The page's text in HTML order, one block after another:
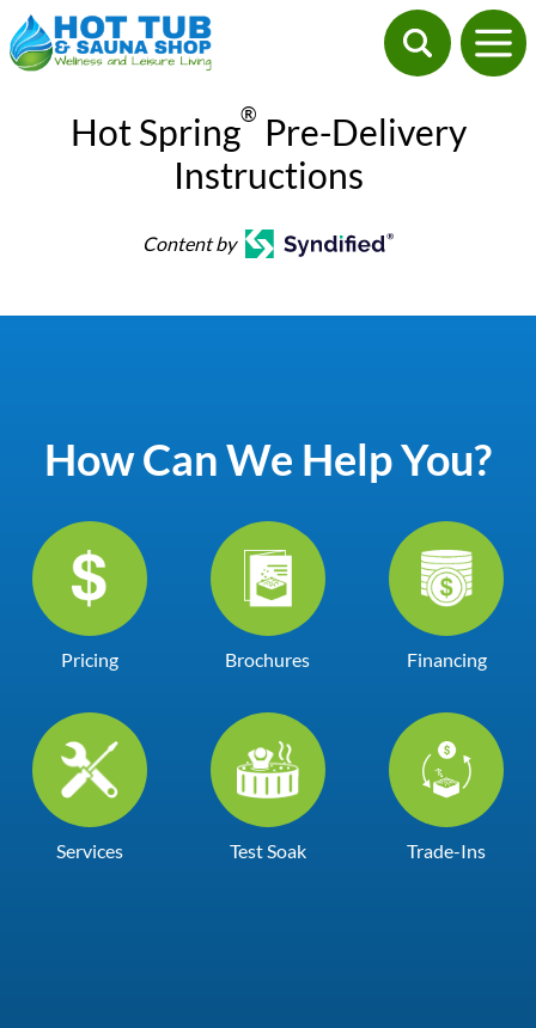
Hot Spring® Pre-Delivery
Instructions
Content by
How Can We Help You?
Pricing Brochures Financing
Services Test Soak Trade-Ins